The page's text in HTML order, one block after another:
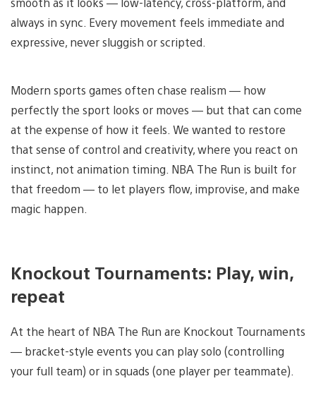
always in sync. Every movement feels immediate and
expressive, never sluggish or scripted.
Modern sports games often chase realism — how
perfectly the sport looks or moves — but that can come
at the expense of how it feels. We wanted to restore
that sense of control and creativity, where you react on
instinct, not animation timing. NBA The Run is built for
that freedom — to let players flow, improvise, and make
magic happen.
Knockout Tournaments: Play, win,
repeat
At the heart of NBA The Run are Knockout Tournaments
— bracket-style events you can play solo (controlling
your full team) or in squads (one player per teammate).